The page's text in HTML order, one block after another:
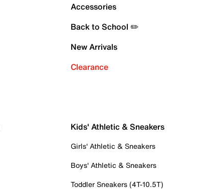
Accessories
Back to School ✏️
New Arrivals
Clearance
Kids' Athletic & Sneakers
Girls' Athletic & Sneakers
Boys' Athletic & Sneakers
Toddler Sneakers (4T-10.5T)